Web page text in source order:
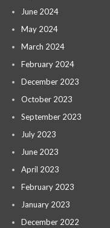
June 2024
May 2024
March 2024
February 2024
December 2023
October 2023
September 2023
July 2023
June 2023
April 2023
February 2023
January 2023
December 2022